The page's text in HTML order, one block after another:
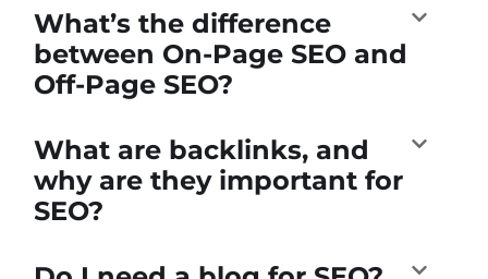
What’s the difference
between On-Page SEO and
Off-Page SEO?
What are backlinks, and
why are they important for
SEO?